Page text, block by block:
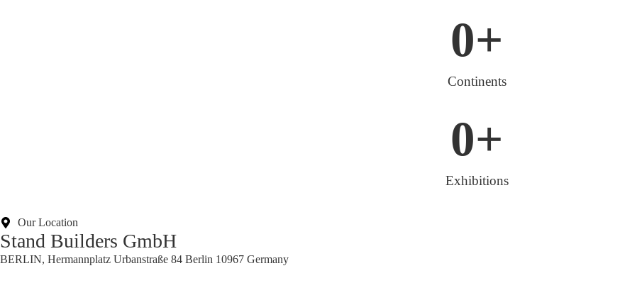
Continents
0+
Exhibitions
0+
Our Location
Stand Builders GmbH
BERLIN, Hermannplatz Urbanstraße 84 Berlin 10967 Germany